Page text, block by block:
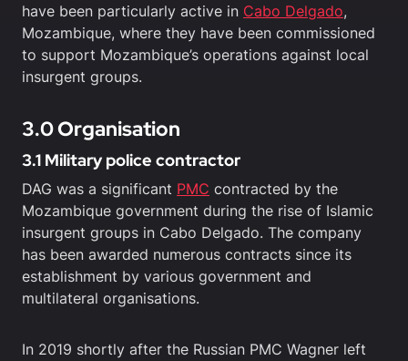
have been particularly active in Cabo Delgado,
Mozambique, where they have been commissioned
to support Mozambique’s operations against local
insurgent groups.
3.0 Organisation
3.1 Military police contractor
DAG was a significant PMC contracted by the
Mozambique government during the rise of Islamic
insurgent groups in Cabo Delgado. The company
has been awarded numerous contracts since its
establishment by various government and
multilateral organisations.
In 2019 shortly after the Russian PMC Wagner left